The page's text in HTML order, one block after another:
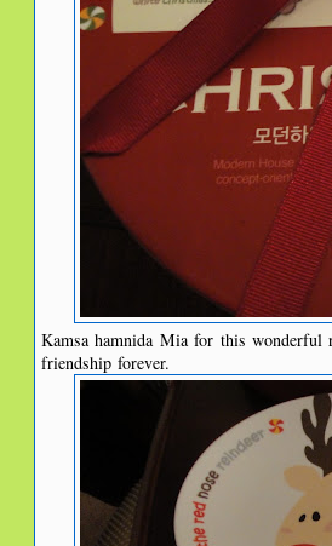
Kamsa hamnida Mia for this
friendship forever.